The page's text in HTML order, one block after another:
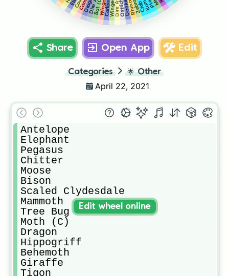
Zebra
Donkey
Ostrich
Caribou
Bat (C)
Cow
Share Open App Edit
Categories 🌟 Other
April 22, 2021
Antelope
Elephant
Pegasus
Chitter
Moose
Bison
Scaled Clydesdale
Mammoth
Tree Bug
Moth (C)
Dragon
Hippogriff
Behemoth
Giraffe
Tigon
Edit wheel online